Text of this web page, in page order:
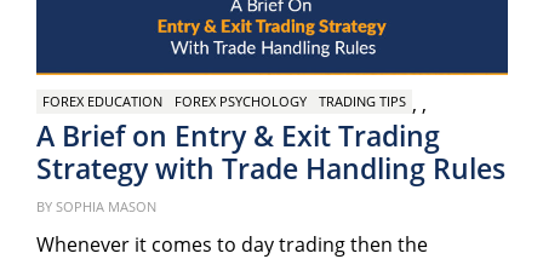
FOREX EDUCATION ,
FOREX PSYCHOLOGY ,
TRADING TIPS
A Brief on Entry & Exit Trading
Strategy with Trade Handling Rules
Posted
on
BY SOPHIA MASON
Whenever it comes to day trading then the